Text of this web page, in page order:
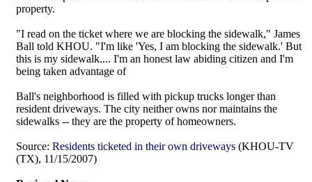
property.
"I read on the ticket where we are blocking the sidewalk," James
Ball told KHOU. "I'm like 'Yes, I am blocking the sidewalk.' But
this is my sidewalk.... I'm an honest law abiding citizen and I'm
being taken advantage of
Ball's neighborhood is filled with pickup trucks longer than
resident driveways. The city neither owns nor maintains the
sidewalks -- they are the property of homeowners.
Source: Residents ticketed in their own driveways (KHOU-TV
(TX), 11/15/2007)